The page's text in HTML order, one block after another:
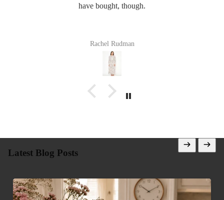
have bought, though.
Rachel Rudman
Latest Blog Posts